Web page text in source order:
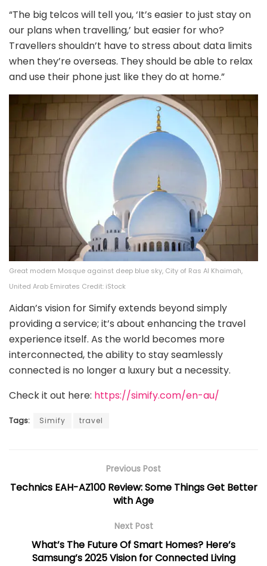
“The big telcos will tell you, ‘It’s easier to just stay on
our plans when travelling,’ but easier for who?
Travellers shouldn’t have to stress about data limits
when they’re overseas. They should be able to relax
and use their phone just like they do at home.”
Great modern Mosque against deep blue sky, City of Ras Al Khaimah,
United Arab Emirates Credit: iStock
Aidan’s vision for Simify extends beyond simply
providing a service; it’s about enhancing the travel
experience itself. As the world becomes more
interconnected, the ability to stay seamlessly
connected is no longer a luxury but a necessity.
Check it out here: https://simify.com/en-au/
Tags: Simify travel
Previous Post
Technics EAH-AZ100 Review: Some Things Get Better
with Age
Next Post
What’s The Future Of Smart Homes? Here’s
Samsung’s 2025 Vision for Connected Living